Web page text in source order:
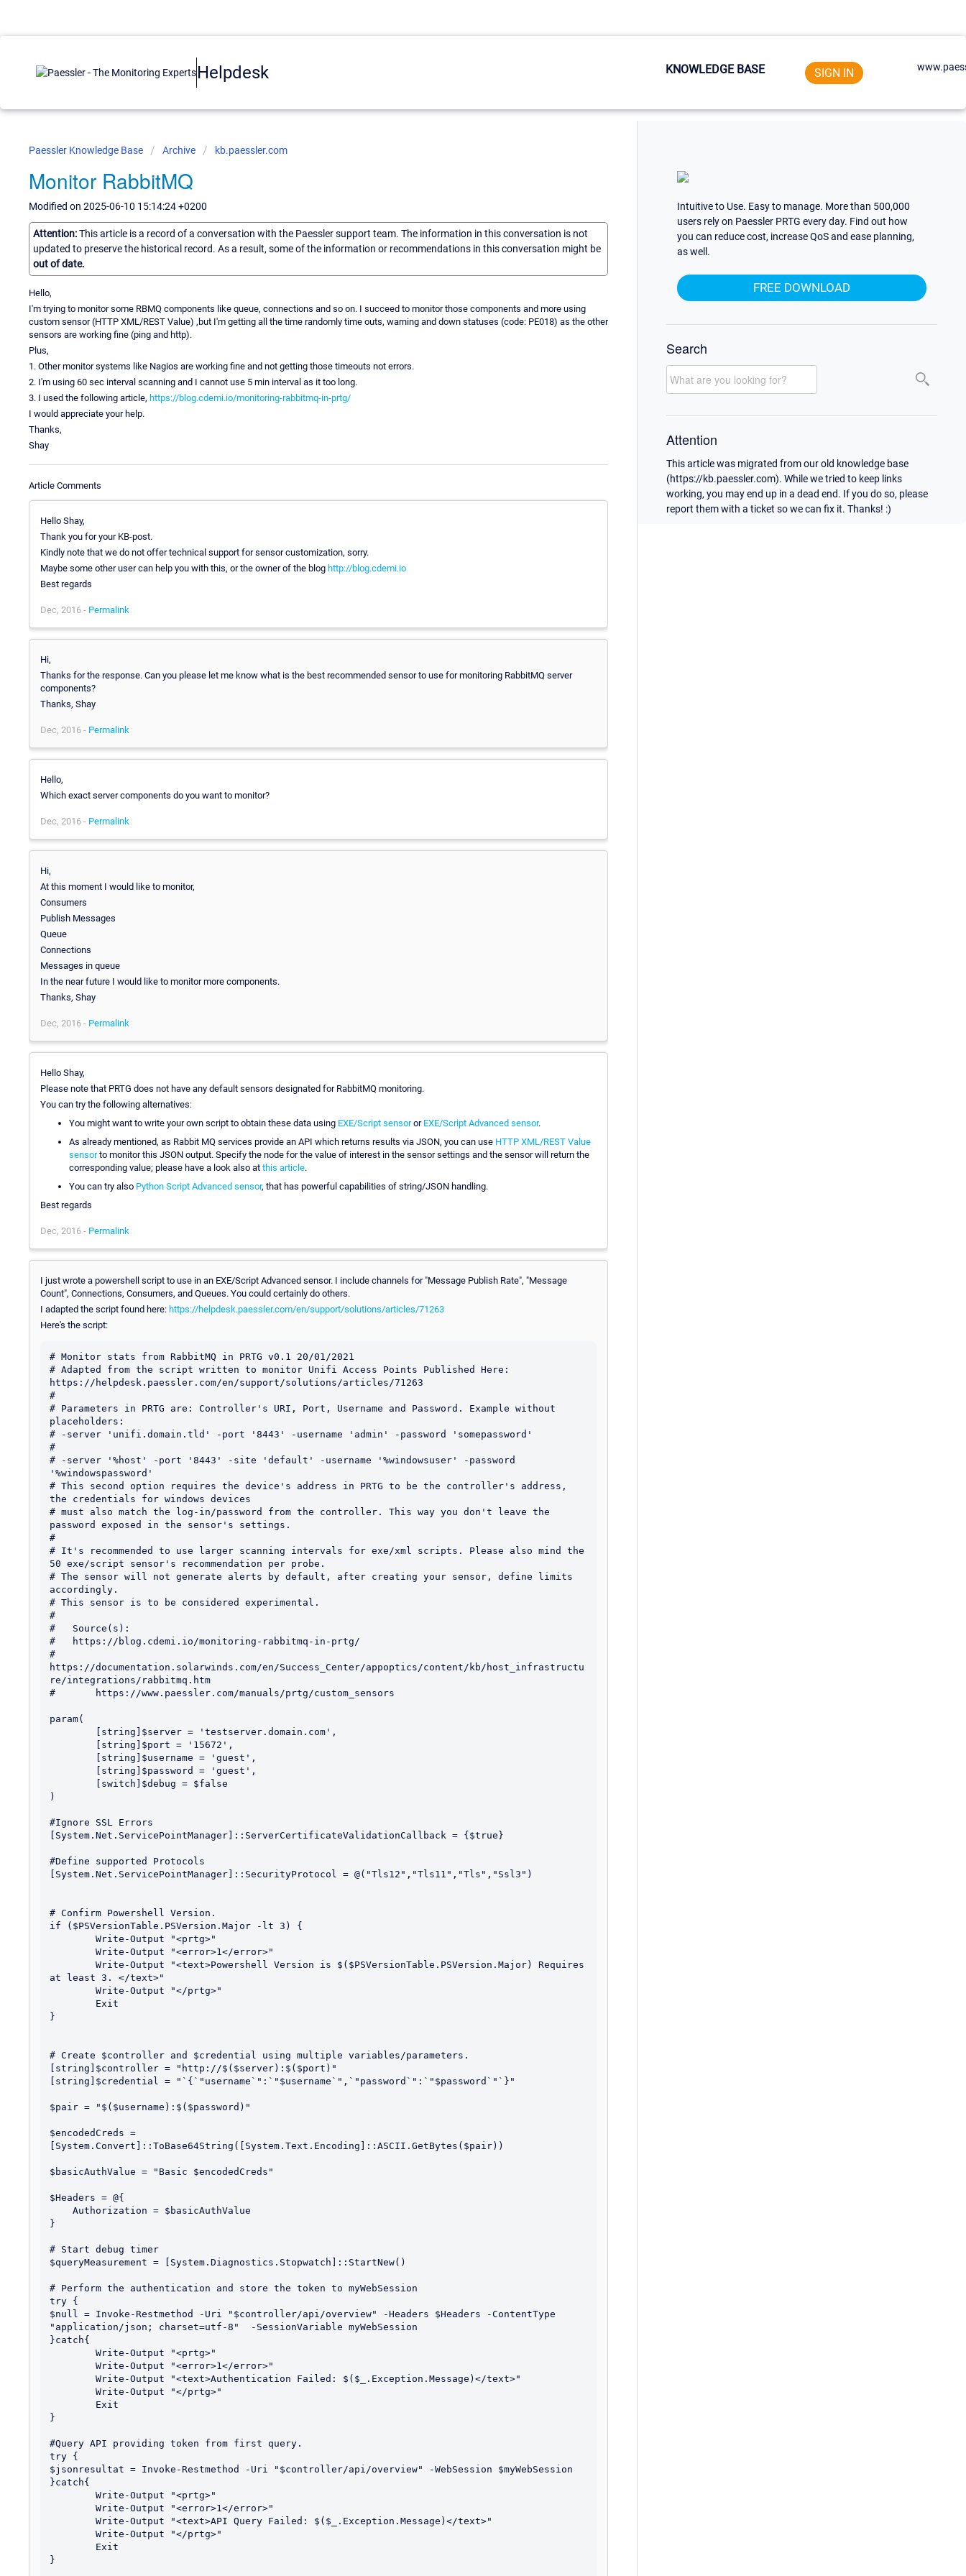
Helpdesk KNOWLEDGE BASE SIGN IN
Paessler Knowledge Base Archive kb.paessler.com
Monitor RabbitMQ
Modified on 2025-06-10 15:14:24 +0200
Attention:This article is a record of a conversation with the Paessler support team. The information in this conversation is not
updated to preserve the historical record. As a result, some of the information or recommendations in this conversation might be
out of date.
Hello,
I'm trying to monitor some RBMQ components like queue, connections and so on. I succeed to monitor those components and more using
custom sensor (HTTP XML/REST Value) ,but I'm getting all the time randomly time outs, warning and down statuses (code: PE018) as the other
sensors are working fine (ping and http).
Plus,
1. Other monitor systems like Nagios are working fine and not getting those timeouts not errors.
2. I'm using 60 sec interval scanning and I cannot use 5 min interval as it too long.
3. I used the following article, https://blog.cdemi.io/monitoring-rabbitmq-in-prtg/
I would appreciate your help.
Thanks,
Shay
Article Comments
Hello Shay,
Thank you for your KB-post.
Kindly note that we do not offer technical support for sensor customization, sorry.
Maybe some other user can help you with this, or the owner of the blog http://blog.cdemi.io
Best regards
Dec, 2016 - Permalink
Hi,
Thanks for the response. Can you please let me know what is the best recommended sensor to use for monitoring RabbitMQ server
components?
Thanks, Shay
Dec, 2016 - Permalink
Hello,
Which exact server components do you want to monitor?
Dec, 2016 - Permalink
Hi,
At this moment I would like to monitor,
Consumers
Publish Messages
Queue
Connections
Messages in queue
In the near future I would like to monitor more components.
Thanks, Shay
Dec, 2016 - Permalink
Hello Shay,
Please note that PRTG does not have any default sensors designated for RabbitMQ monitoring.
You can try the following alternatives:
You might want to write your own script to obtain these data using EXE/Script sensoror EXE/Script Advanced sensor.
As already mentioned, as Rabbit MQ services provide an API which returns results via JSON, you can use HTTP XML/REST Value
sensorto monitor this JSON output. Specify the node for the value of interest in the sensor settings and the sensor will return the
corresponding value; please have a look also at this article.
You can try also Python Script Advanced sensor, that has powerful capabilities of string/JSON handling.
Best regards
Dec, 2016 - Permalink
I just wrote a powershell script to use in an EXE/Script Advanced sensor. I include channels for "Message Publish Rate", "Message
Count", Connections, Consumers, and Queues. You could certainly do others.
I adapted the script found here: https://helpdesk.paessler.com/en/support/solutions/articles/71263
Here's the script:
# Monitor stats from RabbitMQ in PRTG v0.1 20/01/2021
# Adapted from the script written to monitor Unifi Access Points Published Here:
https://helpdesk.paessler.com/en/support/solutions/articles/71263
#
# Parameters in PRTG are: Controller's URI, Port, Username and Password. Example without
placeholders:
# -server 'unifi.domain.tld' -port '8443' -username 'admin' -password 'somepassword'
#
# -server '%host' -port '8443' -site 'default' -username '%windowsuser' -password
'%windowspassword'
# This second option requires the device's address in PRTG to be the controller's address,
the credentials for windows devices
# must also match the log-in/password from the controller. This way you don't leave the
password exposed in the sensor's settings.
#
# It's recommended to use larger scanning intervals for exe/xml scripts. Please also mind the
50 exe/script sensor's recommendation per probe.
# The sensor will not generate alerts by default, after creating your sensor, define limits
accordingly.
# This sensor is to be considered experimental.
#
#   Source(s):
#   https://blog.cdemi.io/monitoring-rabbitmq-in-prtg/
#
https://documentation.solarwinds.com/en/Success_Center/appoptics/content/kb/host_infrastructu
re/integrations/rabbitmq.htm
#	https://www.paessler.com/manuals/prtg/custom_sensors
param(
)
#Ignore SSL Errors
[System.Net.ServicePointManager]::ServerCertificateValidationCallback = {$true}
#Define supported Protocols
[System.Net.ServicePointManager]::SecurityProtocol = @("Tls12","Tls11","Tls","Ssl3")
# Confirm Powershell Version.
if ($PSVersionTable.PSVersion.Major -lt 3) {
at least 3. </text>"
}
# Create $controller and $credential using multiple variables/parameters.
[string]$controller = "http://$($server):$($port)"
[string]$credential = "`{`"username`":`"$username`",`"password`":`"$password`"`}"
$pair = "$($username):$($password)"
$encodedCreds =
[System.Convert]::ToBase64String([System.Text.Encoding]::ASCII.GetBytes($pair))
$basicAuthValue = "Basic $encodedCreds"
$Headers = @{
}
# Start debug timer
$queryMeasurement = [System.Diagnostics.Stopwatch]::StartNew()
# Perform the authentication and store the token to myWebSession
try {
$null = Invoke-Restmethod -Uri "$controller/api/overview" -Headers $Headers -ContentType
"application/json; charset=utf-8"  -SessionVariable myWebSession
}catch{
}
#Query API providing token from first query.
try {
$jsonresultat = Invoke-Restmethod -Uri "$controller/api/overview" -WebSession $myWebSession
}catch{
}
Intuitive to Use. Easy to manage. More than 500,000
users rely on Paessler PRTG every day. Find out how
you can reduce cost, increase QoS and ease planning,
as well.
FREE DOWNLOAD
Search
Attention
This article was migrated from our old knowledge base
(https://kb.paessler.com). While we tried to keep links
working, you may end up in a dead end. If you do so, please
report them with a ticket so we can fix it. Thanks! :)